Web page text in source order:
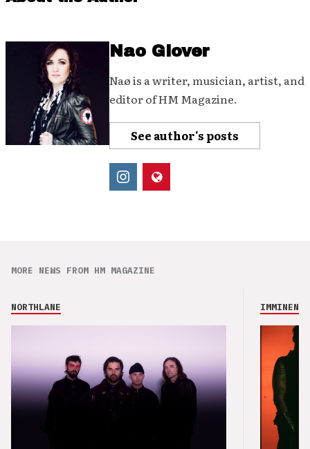
Nao Glover
Naø is a writer, musician, artist, and
editor of HM Magazine.
See author's posts
MORE NEWS FROM HM MAGAZINE
NORTHLANE IMMINENCE